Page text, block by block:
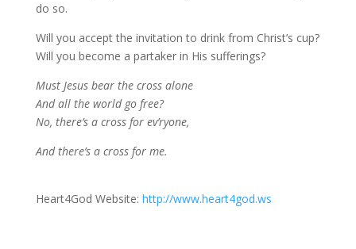
do so.
Will you accept the invitation to drink from Christ’s cup?
Will you become a partaker in His sufferings?
Must Jesus bear the cross alone
And all the world go free?
No, there’s a cross for ev’ryone,
And there’s a cross for me.
Heart4God Website: http://www.heart4god.ws